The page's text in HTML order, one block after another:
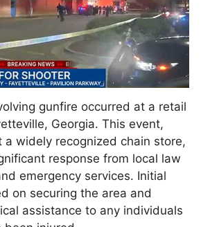
gunfire occurred at a retail
Georgia. This event,
a widely recognized chain store,
response from local law
emergency services. Initial
on securing the area and
assistance to any individuals